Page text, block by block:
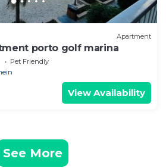
Apartment
porto golf marina
Pet Friendly
View Availability
See More